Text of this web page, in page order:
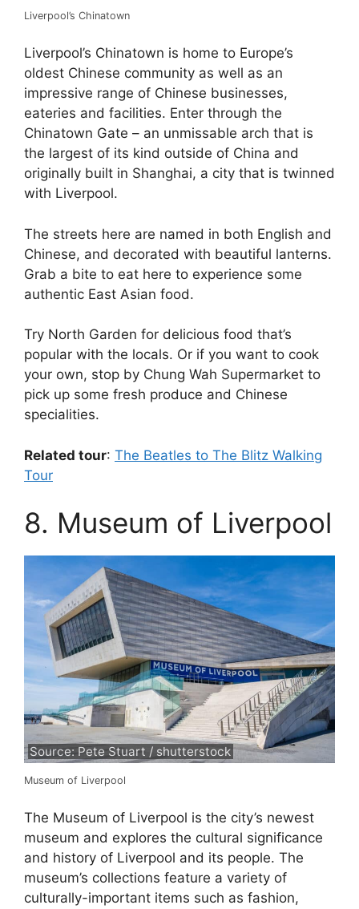
Liverpool’s Chinatown
Liverpool’s Chinatown is home to Europe’s
oldest Chinese community as well as an
impressive range of Chinese businesses,
eateries and facilities. Enter through the
Chinatown Gate – an unmissable arch that is
the largest of its kind outside of China and
originally built in Shanghai, a city that is twinned
with Liverpool.
The streets here are named in both English and
Chinese, and decorated with beautiful lanterns.
Grab a bite to eat here to experience some
authentic East Asian food.
Try North Garden for delicious food that’s
popular with the locals. Or if you want to cook
your own, stop by Chung Wah Supermarket to
pick up some fresh produce and Chinese
specialities.
Related tour: The Beatles to The Blitz Walking
Tour
8. Museum of Liverpool
Source: Pete Stuart / shutterstock
Museum of Liverpool
The Museum of Liverpool is the city’s newest
museum and explores the cultural significance
and history of Liverpool and its people. The
museum’s collections feature a variety of
culturally-important items such as fashion,